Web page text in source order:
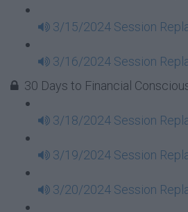
3/15/2024 Session
3/16/2024 Session
30 Days to Financial
3/18/2024 Session
3/19/2024 Session
3/20/2024 Session